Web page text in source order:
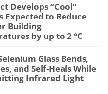
Develops “Cool”
Expected to Reduce
Building
by up to 2 °C
Glass Bends,
and Self-Heals While
Infrared Light